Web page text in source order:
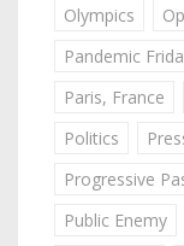
Olympics
Pandemic
Paris, France
Politics
Progressive
Public Enemy